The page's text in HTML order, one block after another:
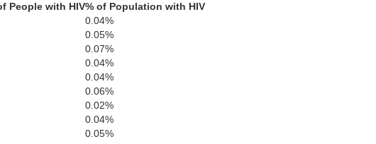
Martin
Emmet
People with HIV% of Population with HIV
0.04%
0.05%
0.07%
0.04%
0.04%
0.06%
0.02%
0.04%
0.05%